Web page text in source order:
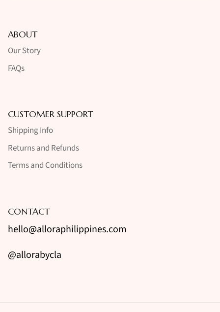
ABOUT
Our Story
FAQs
CUSTOMER SUPPORT
Shipping Info
Returns and Refunds
Terms and Conditions
CONTACT
hello@alloraphilippines.com
@allorabycla